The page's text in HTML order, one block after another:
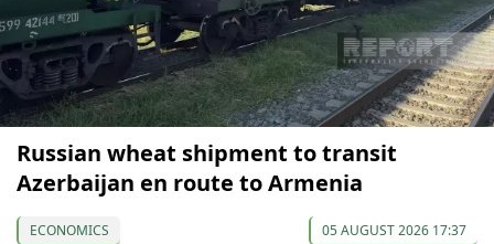
Russian wheat shipment to transit
Azerbaijan en route to Armenia
ECONOMICS 05 AUGUST 2026 17:37